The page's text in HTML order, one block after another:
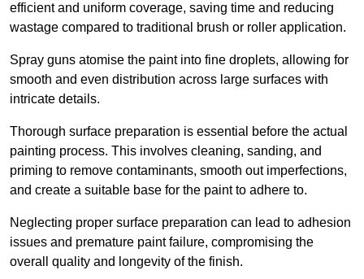
efficient and uniform coverage, saving time and reducing
wastage compared to traditional brush or roller application.
Spray guns atomise the paint into fine droplets, allowing for
smooth and even distribution across large surfaces with
intricate details.
Thorough surface preparation is essential before the actual
painting process. This involves cleaning, sanding, and
priming to remove contaminants, smooth out imperfections,
and create a suitable base for the paint to adhere to.
Neglecting proper surface preparation can lead to adhesion
issues and premature paint failure, compromising the
overall quality and longevity of the finish.